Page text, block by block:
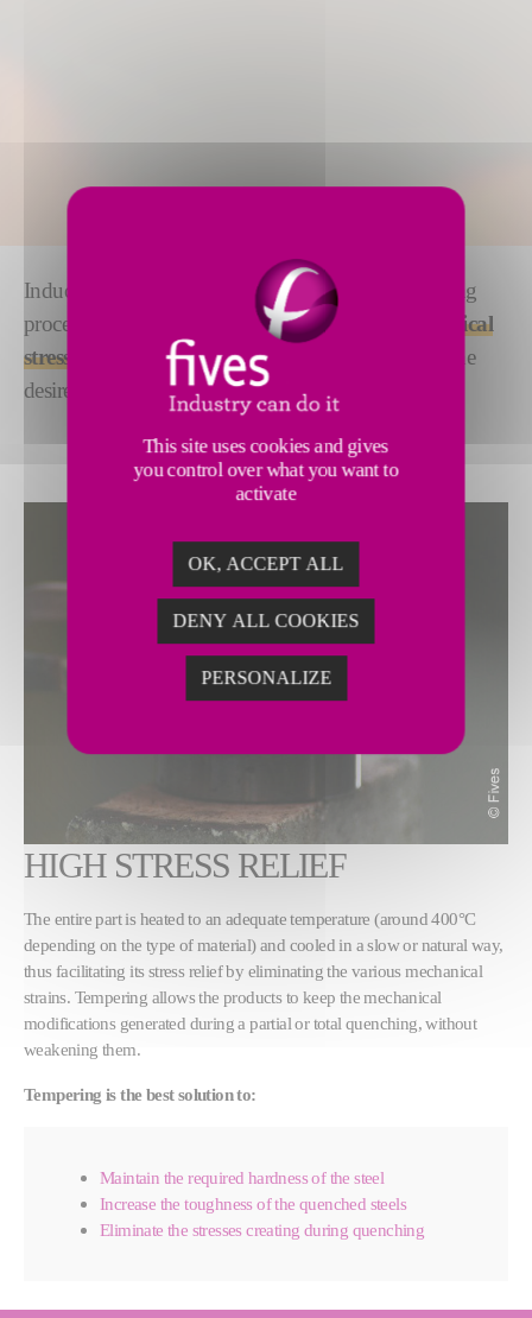
Induction tempering is applied following a quenching
process, allowing the release of thevarious mechanical
stress
generated within the part, while maintaining the
desired mechanical properties on the quenched area.
HIGH STRESS RELIEF
The entire part is heated to an adequate temperature (around 400°C
depending on the type of material) and cooled in a slow or natural way,
thus facilitating its stress relief by eliminating the various mechanical
strains. Tempering allows the products to keep the mechanical
modifications generated during a partial or total quenching, without
weakening them.
Tempering is the best solution to:
Maintain the required hardness of the steel
Increase the toughness of the quenched steels
Eliminate the stresses creating during quenching
This site uses cookies and gives
you control over what you want to
activate
OK, ACCEPT ALL
DENY ALL COOKIES
PERSONALIZE